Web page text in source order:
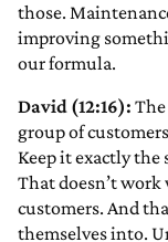
those.
improving
our formula.
David (12:16):
group of
Keep it exactly the
That doesn’t
customers. And
themselves into.